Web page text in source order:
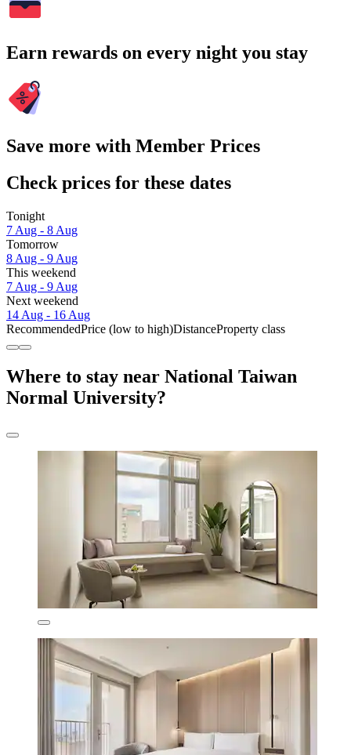
Earn rewards on every night you stay
Save more with Member Prices
Check prices for these dates
Tonight
7 Aug - 8 Aug
Tomorrow
8 Aug - 9 Aug
This weekend
7 Aug - 9 Aug
Next weekend
14 Aug - 16 Aug
RecommendedPrice (low to high)DistanceProperty class
Where to stay near National Taiwan
Normal University?